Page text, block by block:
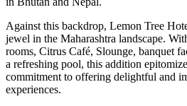
Against this backdrop, Lemon Tree
jewel in the Maharashtra landscape.
rooms, Citrus Café, Slounge, banquet
a refreshing pool, this addition
commitment to offering delightful and
experiences.